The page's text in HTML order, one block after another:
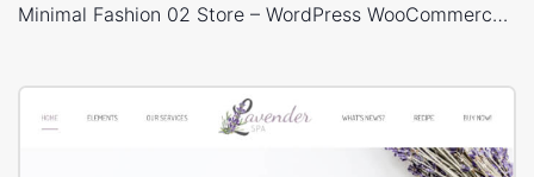
Minimal Fashion 02 Store – WordPress WooCommerce Theme